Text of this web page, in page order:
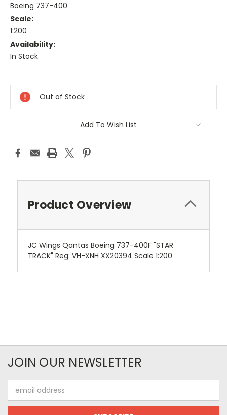
Boeing 737-400
Scale:
1:200
Availability:
In Stock
Stock:
Out of Stock
Add To Wish List
Product Overview
JC Wings Qantas Boeing 737-400F "STAR
TRACK" Reg: VH-XNH XX20394 Scale 1:200
JOIN OUR NEWSLETTER
Address